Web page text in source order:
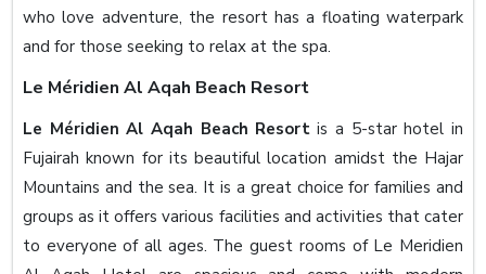
who love adventure, the resort has a floating waterpark
and for those seeking to relax at the spa.
Le Méridien Al Aqah Beach Resort
Le Méridien Al Aqah Beach Resortis a 5-star hotel in
Fujairah known for its beautiful location amidst the Hajar
Mountains and the sea. It is a great choice for families and
groups as it offers various facilities and activities that cater
to everyone of all ages. The guest rooms of Le Meridien